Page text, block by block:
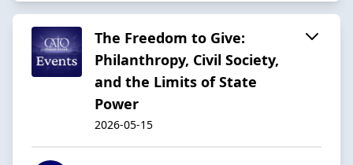
The Freedom to Give:
Philanthropy, Civil Society,
and the Limits of State
Power
2026-05-15